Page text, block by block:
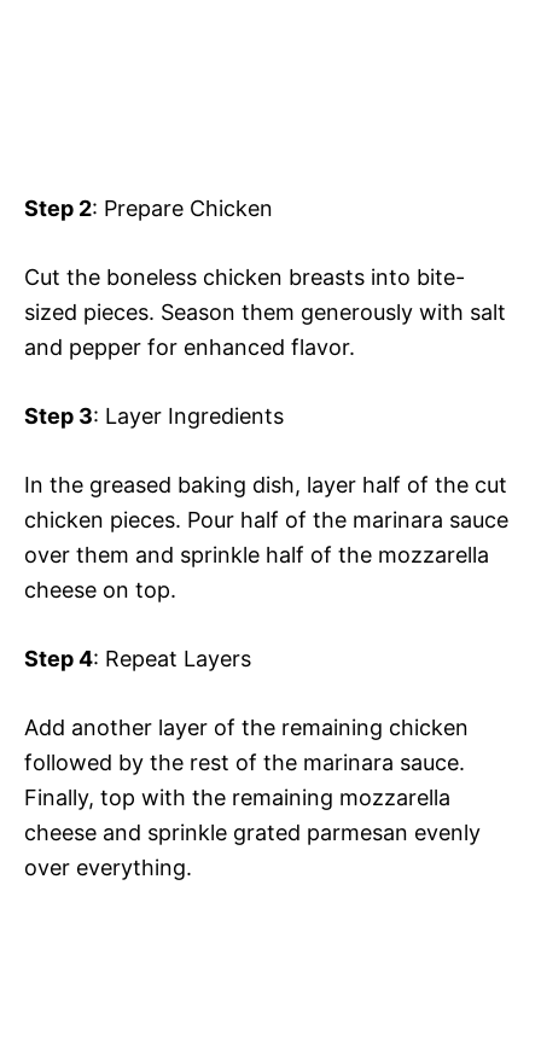
Step 2: Prepare Chicken
Cut the boneless chicken breasts into bite-
sized pieces. Season them generously with salt
and pepper for enhanced flavor.
Step 3: Layer Ingredients
In the greased baking dish, layer half of the cut
chicken pieces. Pour half of the marinara sauce
over them and sprinkle half of the mozzarella
cheese on top.
Step 4: Repeat Layers
Add another layer of the remaining chicken
followed by the rest of the marinara sauce.
Finally, top with the remaining mozzarella
cheese and sprinkle grated parmesan evenly
over everything.